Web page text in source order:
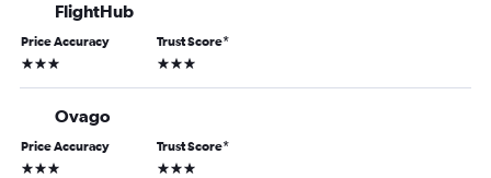
FlightHub
Price Accuracy
3 stars
Trust Score*
3 stars
Ovago
Price Accuracy
3 stars
Trust Score*
3 stars